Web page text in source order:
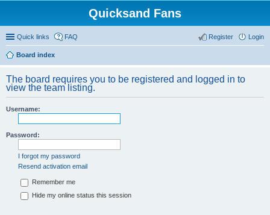
Quicksand Fans
Quick links FAQ Login
Register
Board index
The board requires you to be registered and logged in to
view the team listing.
Username:
Password:
I forgot my password
Resend activation email
Remember me
Hide my online status this session